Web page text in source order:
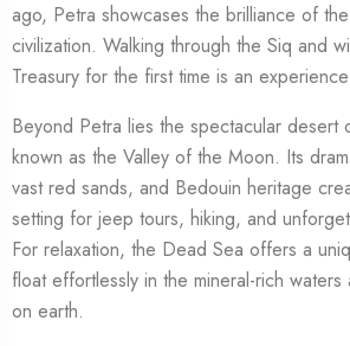
ago, Petra showcases the brilliance of
civilization. Walking through the Siq and
Treasury for the first time is an
Beyond Petra lies the spectacular desert
known as the Valley of the Moon. Its
vast red sands, and Bedouin heritage
setting for jeep tours, hiking, and
For relaxation, the Dead Sea offers a
float effortlessly in the mineral-rich
on earth.